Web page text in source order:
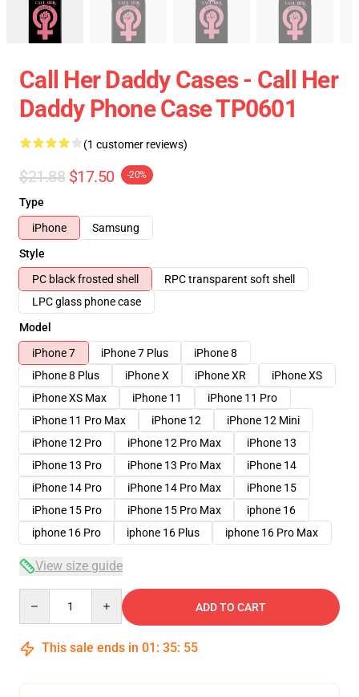
Call Her Daddy Cases - Call Her
Daddy Phone Case TP0601
(1 customer reviews)
$21.88 $17.50 -20%
Type
iPhone
Samsung
Style
PC black frosted shell
RPC transparent soft shell
LPC glass phone case
Model
iPhone 7
iPhone 7 Plus
iPhone 8
iPhone 8 Plus
iPhone X iPhone XR
iPhone XS
iPhone XS Max
iPhone 11
iPhone 11 Pro
iPhone 11 Pro Max
iPhone 12
iPhone 12 Mini
iPhone 12 Pro
iPhone 12 Pro Max
iPhone 13
iPhone 13 Pro
iPhone 13 Pro Max
iPhone 14
iPhone 14 Pro
iPhone 14 Pro Max
iPhone 15
iPhone 15 Pro
iPhone 15 Pro Max
iphone 16
iphone 16 Pro
iphone 16 Plus iphone 16 Pro Max
View size guide
ADD TO CART
This sale ends in 01 : 35: 54